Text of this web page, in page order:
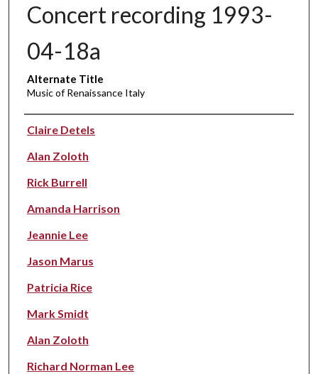
Concert recording 1993-
04-18a
Alternate Title
Music of Renaissance Italy
Performer(s)
Claire Detels
Alan Zoloth
Rick Burrell
Amanda Harrison
Jeannie Lee
Jason Marus
Patricia Rice
Mark Smidt
Alan Zoloth
Richard Norman Lee